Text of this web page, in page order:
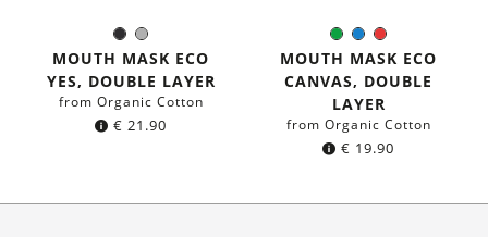
BlackGrey
Color:
MOUTH MASK ECO
YES, DOUBLE LAYER
from Organic Cotton
€ 21.90
Green
BlueRed
Color:
MOUTH MASK ECO
CANVAS, DOUBLE
LAYER
from Organic Cotton
€ 19.90